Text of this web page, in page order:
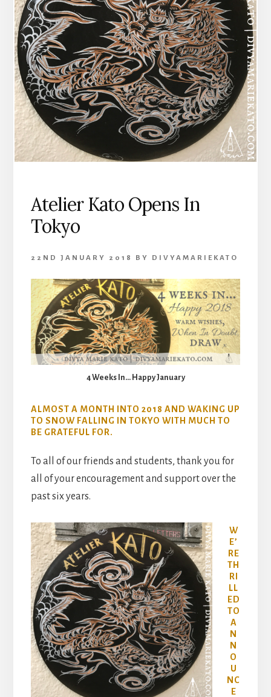
Atelier Kato Opens In
Tokyo
22ND JANUARY 2018 BY DIVYAMARIEKATO
4 Weeks In… Happy January
ALMOST A MONTH INTO 2018 AND WAKING UP
TO SNOW FALLING IN TOKYO WITH MUCH TO
BE GRATEFUL FOR.
To all of our friends and students, thank you for
all of your encouragement and support over the
past six years.
W
E’
RE
TH
RI
LL
ED
TO
A
N
N
O
U
NC
E